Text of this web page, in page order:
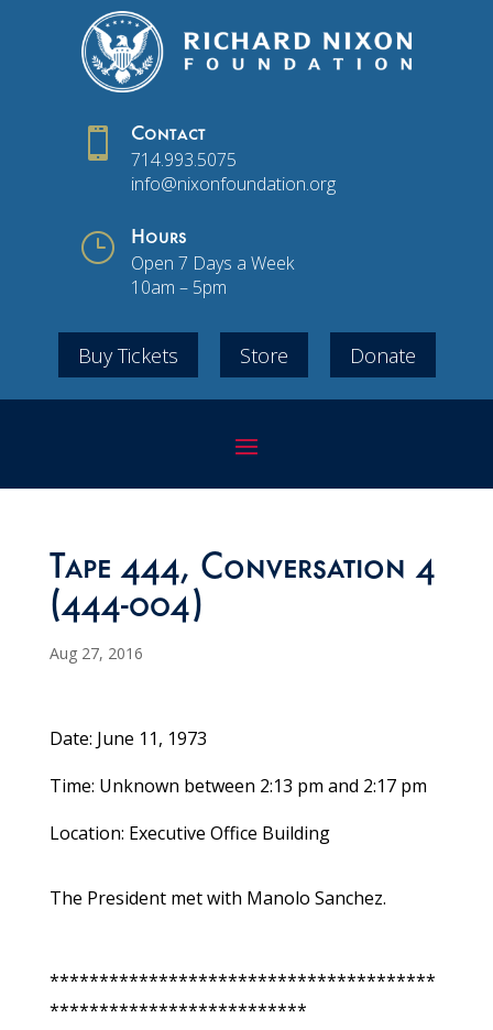
 Contact
714.993.5075
info@nixonfoundation.org
} Hours
Open 7 Days a Week
10am – 5pm
Buy Tickets Store Donate
Tape 444, Conversation 4
(444-004)
Aug 27, 2016
Date: June 11, 1973
Time: Unknown between 2:13 pm and 2:17 pm
Location: Executive Office Building
The President met with Manolo Sanchez.
***************************************
**************************